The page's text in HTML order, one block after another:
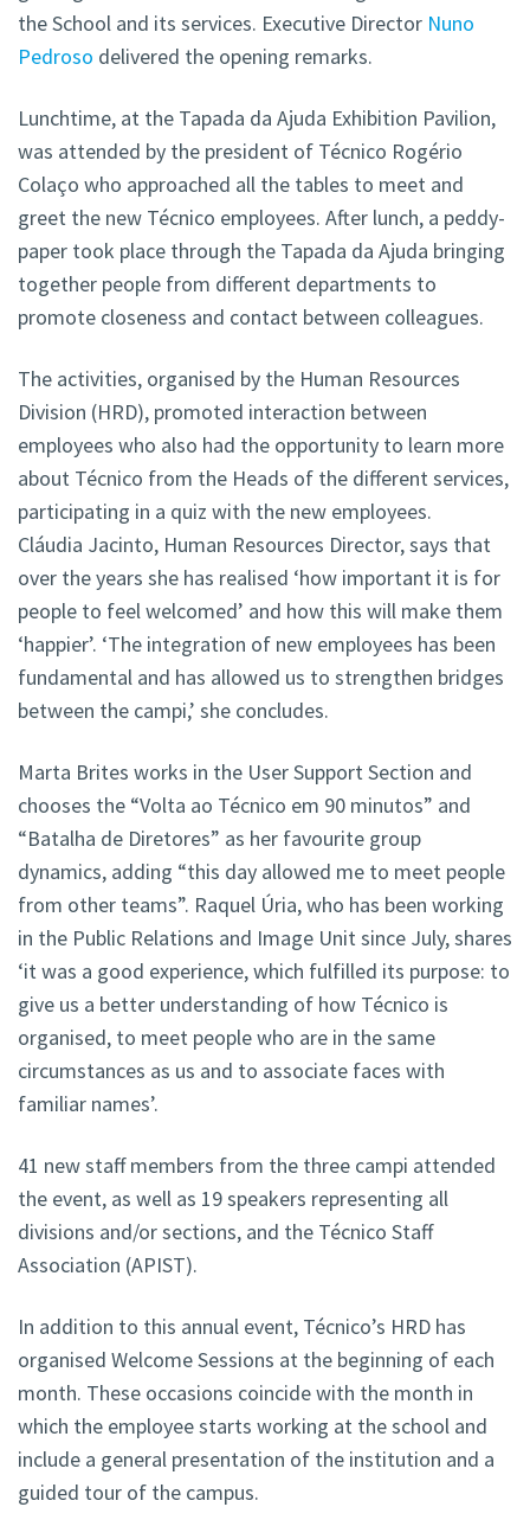
the School and its services. Executive Director Nuno
Pedroso delivered the opening remarks.
Lunchtime, at the Tapada da Ajuda Exhibition Pavilion,
was attended by the president of Técnico Rogério
Colaço who approached all the tables to meet and
greet the new Técnico employees. After lunch, a peddy-
paper took place through the Tapada da Ajuda bringing
together people from different departments to
promote closeness and contact between colleagues.
The activities, organised by the Human Resources
Division (HRD), promoted interaction between
employees who also had the opportunity to learn more
about Técnico from the Heads of the different services,
participating in a quiz with the new employees.
Cláudia Jacinto, Human Resources Director, says that
over the years she has realised ‘how important it is for
people to feel welcomed’ and how this will make them
‘happier’. ‘The integration of new employees has been
fundamental and has allowed us to strengthen bridges
between the campi,’ she concludes.
Marta Brites works in the User Support Section and
chooses the “Volta ao Técnico em 90 minutos” and
“Batalha de Diretores” as her favourite group
dynamics, adding “this day allowed me to meet people
from other teams”. Raquel Úria, who has been working
in the Public Relations and Image Unit since July, shares
‘it was a good experience, which fulfilled its purpose: to
give us a better understanding of how Técnico is
organised, to meet people who are in the same
circumstances as us and to associate faces with
familiar names’.
41 new staff members from the three campi attended
the event, as well as 19 speakers representing all
divisions and/or sections, and the Técnico Staff
Association (APIST).
In addition to this annual event, Técnico’s HRD has
organised Welcome Sessions at the beginning of each
month. These occasions coincide with the month in
which the employee starts working at the school and
include a general presentation of the institution and a
guided tour of the campus.